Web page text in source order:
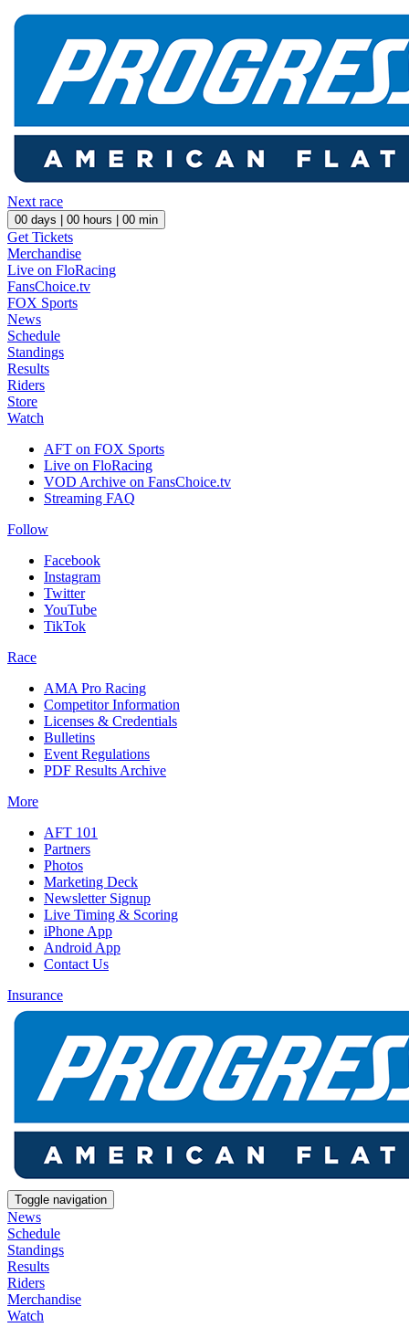
Next race
00 days | 00 hours | 00 min
Get Tickets
Merchandise
Live on FloRacing
FansChoice.tv
FOX Sports
News
Schedule
Standings
Results
Riders
Store
Watch
AFT on FOX Sports
Live on FloRacing
VOD Archive on FansChoice.tv
Streaming FAQ
Follow
Facebook
Instagram
Twitter
YouTube
TikTok
Race
AMA Pro Racing
Competitor Information
Licenses & Credentials
Bulletins
Event Regulations
PDF Results Archive
More
AFT 101
Partners
Photos
Marketing Deck
Newsletter Signup
Live Timing & Scoring
iPhone App
Android App
Contact Us
Insurance
Toggle navigation
News
Schedule
Standings
Results
Riders
Merchandise
Watch